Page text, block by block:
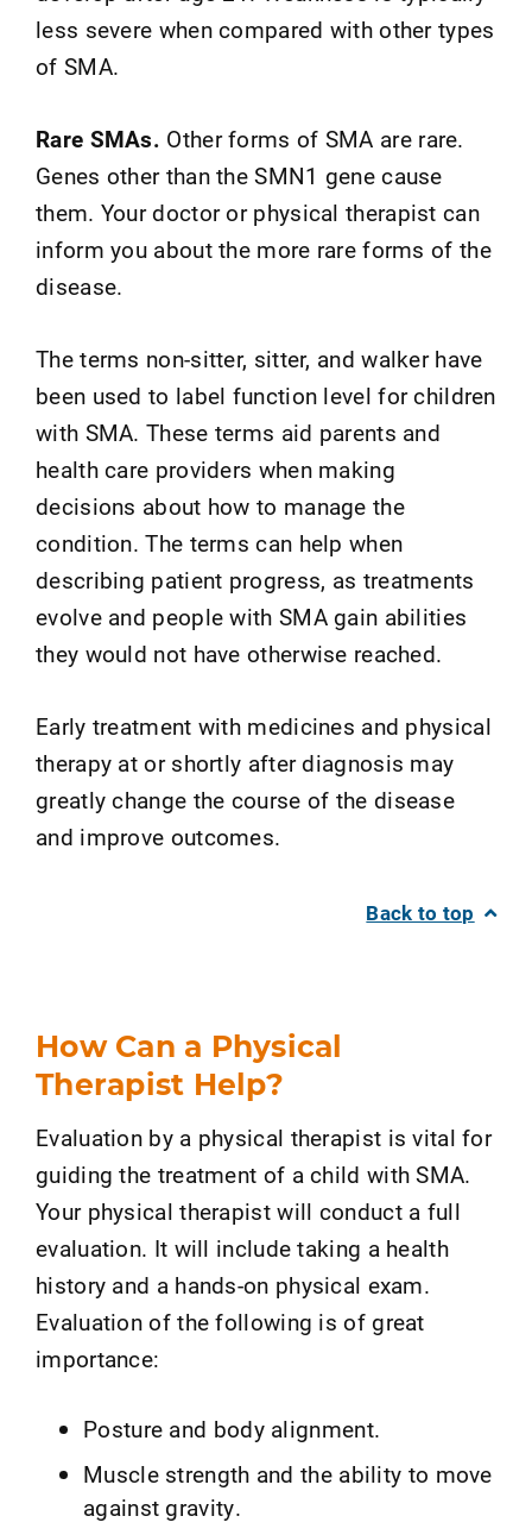
less severe when compared with other types
of SMA.
Rare SMAs. Other forms of SMA are rare.
Genes other than the SMN1 gene cause
them. Your doctor or physical therapist can
inform you about the more rare forms of the
disease.
The terms non-sitter, sitter, and walker have
been used to label function level for children
with SMA. These terms aid parents and
health care providers when making
decisions about how to manage the
condition. The terms can help when
describing patient progress, as treatments
evolve and people with SMA gain abilities
they would not have otherwise reached.
Early treatment with medicines and physical
therapy at or shortly after diagnosis may
greatly change the course of the disease
and improve outcomes.
Back to top
How Can a Physical
Therapist Help?
Evaluation by a physical therapist is vital for
guiding the treatment of a child with SMA.
Your physical therapist will conduct a full
evaluation. It will include taking a health
history and a hands-on physical exam.
Evaluation of the following is of great
importance:
Posture and body alignment.
Muscle strength and the ability to move
against gravity.